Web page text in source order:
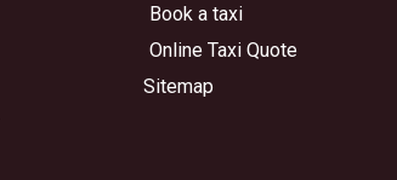
Book a taxi
Online Taxi Quote
Sitemap